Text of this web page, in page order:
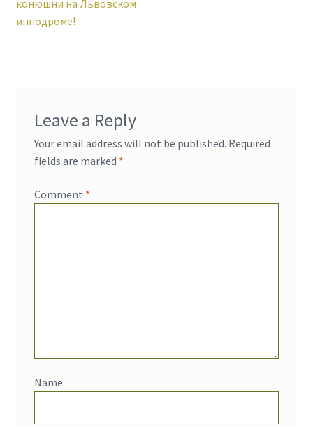
navigation
конюшни на Львовском
ипподроме!
Leave a Reply
Your email address will not be published. Required
fields are marked *
Comment *
Name